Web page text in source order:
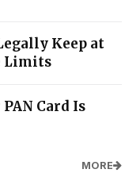
Keep at
Limits
Card Is
MORE